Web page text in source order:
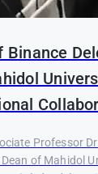
Binance
Professor
of Mahidol